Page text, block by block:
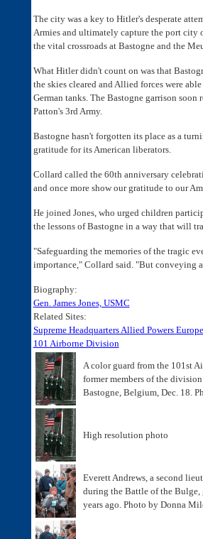
The city was a key to Hitler's desperate
Armies and ultimately capture the port city
the vital crossroads at Bastogne and the
What Hitler didn't count on was that
the skies cleared and Allied forces were
German tanks. The Bastogne garrison
Patton's 3rd Army.
Bastogne hasn't forgotten its place as a
gratitude for its American liberators.
Collard called the 60th anniversary
and once more show our gratitude to our
He joined Jones, who urged children
the lessons of Bastogne in a way that will
"Safeguarding the memories of the tragic
importance," Collard said. "But conveying
Biography:
Gen. James Jones, USMC
Related Sites:
Supreme Headquarters Allied Powers Europe
101 Airborne Division
A color guard from the 101st
former members of the
Bastogne, Belgium, Dec. 18.
High resolution photo
Everett Andrews, a second
during the Battle of the Bulge,
years ago. Photo by Donna